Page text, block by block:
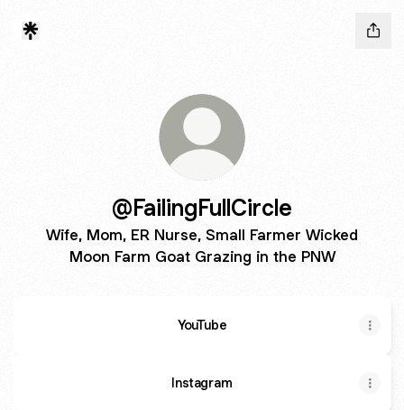
@FailingFullCircle
Wife, Mom, ER Nurse, Small Farmer Wicked
Moon Farm Goat Grazing in the PNW
YouTube
Instagram